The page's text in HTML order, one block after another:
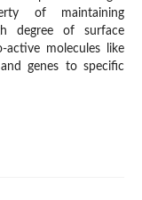
of maintaining
degree of surface
molecules like
genes to specific